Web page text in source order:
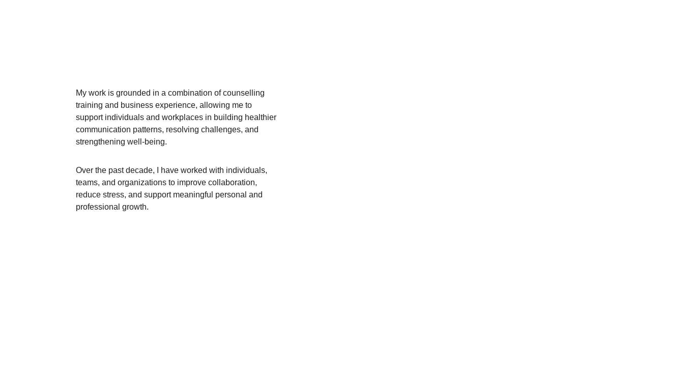
My work is grounded in a combination of counselling
training and business experience, allowing me to
support individuals and workplaces in building healthier
communication patterns, resolving challenges, and
strengthening well‑being.
Over the past decade, I have worked with individuals,
teams, and organizations to improve collaboration,
reduce stress, and support meaningful personal and
professional growth.